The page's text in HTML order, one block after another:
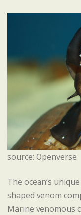
source: Openverse
The ocean’s
shaped venom
Marine venomous